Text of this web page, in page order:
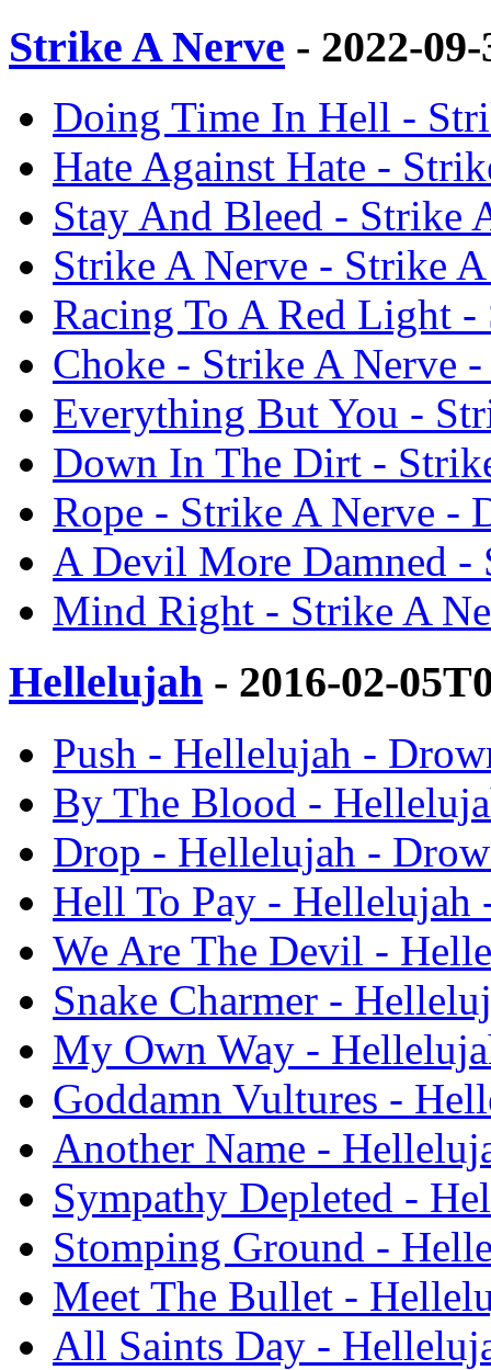
Strike A Nerve - 2022-
Doing Time In Hell -
Hate Against Hate -
Stay And Bleed - Strike
Strike A Nerve - Strike
Racing To A Red Light
Choke - Strike A Nerve
Everything But You -
Down In The Dirt -
Rope - Strike A Nerve -
A Devil More Damned
Mind Right - Strike A
Hellelujah - 2016-02-
Push - Hellelujah -
By The Blood -
Drop - Hellelujah -
Hell To Pay -
We Are The Devil -
Snake Charmer -
My Own Way -
Goddamn Vultures -
Another Name -
Sympathy Depleted -
Stomping Ground -
Meet The Bullet -
All Saints Day -